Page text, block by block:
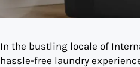
In the bustling locale of
hassle-free laundry